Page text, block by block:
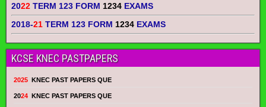
2022 TERM 123 FORM 1234 EXAMS
2018-21 TERM 123 FORM 1234 EXAMS
KCSE KNEC PASTPAPERS
2025 KNEC PAST PAPERS QUE
2024 KNEC PAST PAPERS QUE